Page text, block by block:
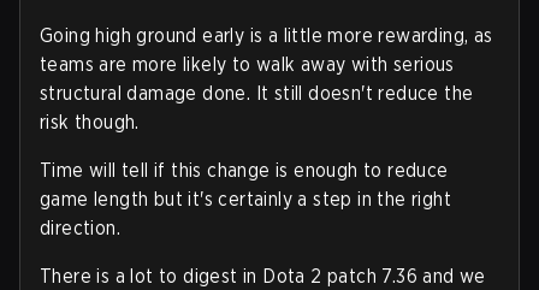
Going high ground early is a little more rewarding, as
teams are more likely to walk away with serious
structural damage done. It still doesn't reduce the
risk though.
Time will tell if this change is enough to reduce
game length but it's certainly a step in the right
direction.
There is a lot to digest in Dota 2 patch 7.36 and we